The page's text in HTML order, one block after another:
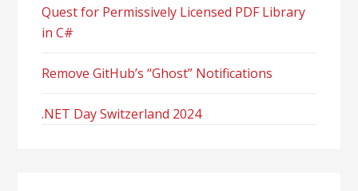
Quest for Permissively Licensed PDF Library
in C#
Remove GitHub’s “Ghost” Notifications
.NET Day Switzerland 2024